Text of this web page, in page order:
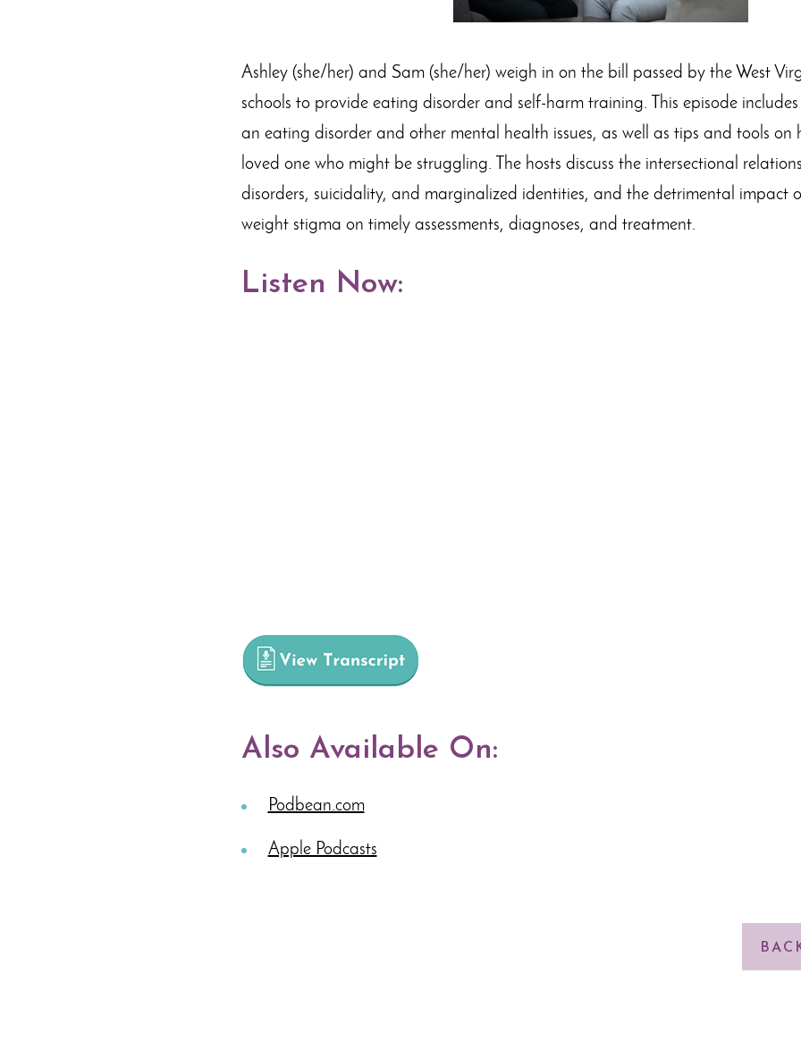
Ashley (she/her) and Sam (she/her) weigh in on the bill passed by the West
schools to provide eating disorder and self-harm training. This episode includes
an eating disorder and other mental health issues, as well as tips and tools
loved one who might be struggling. The hosts discuss the intersectional
disorders, suicidality, and marginalized identities, and the detrimental impact
weight stigma on timely assessments, diagnoses, and treatment.
Listen Now:
Also Available On:
Podbean.com
Apple Podcasts